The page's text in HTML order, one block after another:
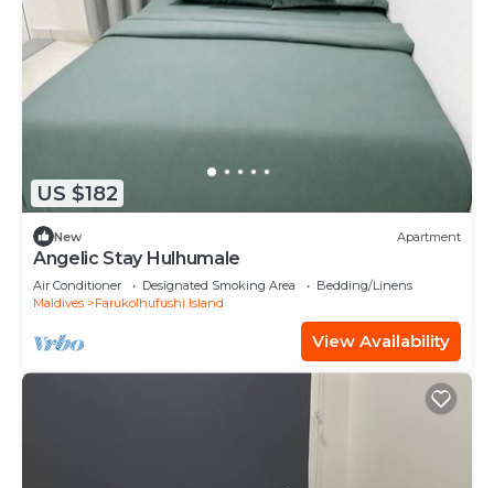
US $182
New Apartment
Angelic Stay Hulhumale
Air Conditioner Designated Smoking Area
Bedding/Linens
Maldives
Farukolhufushi Island
View Availability